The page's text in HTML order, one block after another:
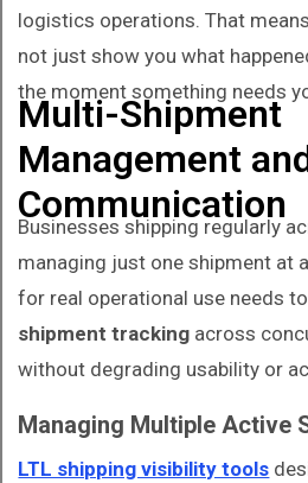
logistics operations. That
not just show you what
the moment something needs
Multi-Shipment
Management
Communication
Businesses shipping regularly
managing just one shipment at
for real operational use needs
shipment tracking across
without degrading usability or
Managing Multiple Active
LTL shipping visibility tools